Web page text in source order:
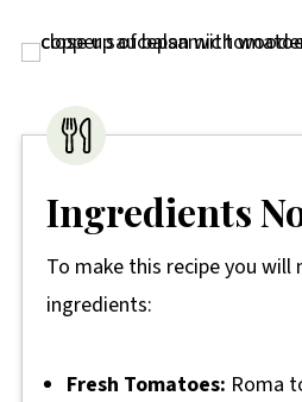
Ingredients
To make this recipe you
ingredients:
Fresh Tomatoes: Roma